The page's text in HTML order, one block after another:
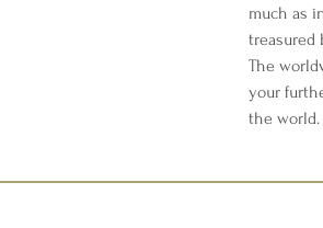
much as
treasured
The
your
the world.